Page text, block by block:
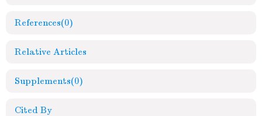
References(0)
Relative Articles
Supplements(0)
Cited By